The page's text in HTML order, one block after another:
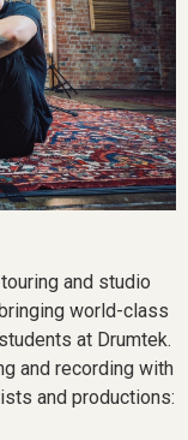
and studio
world-class
at Drumtek.
and recording with
and productions: